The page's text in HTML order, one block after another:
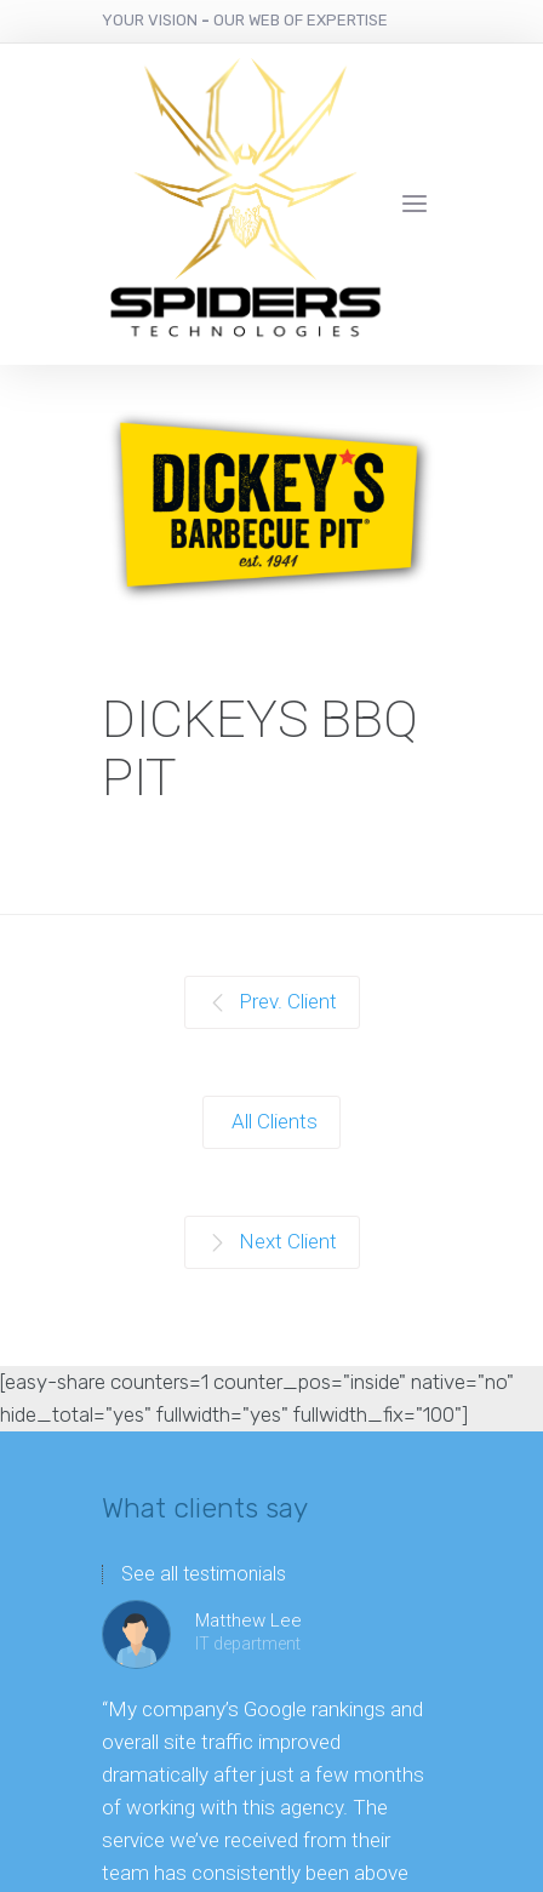
YOUR VISION - OUR WEB OF EXPERTISE
DICKEYS BBQ
PIT
Prev. Client
All Clients
Next Client
[easy-share counters=1 counter_pos="inside" native="no"
hide_total="yes" fullwidth="yes" fullwidth_fix="100"]
What clients say
See all testimonials
Matthew Lee
IT department
“My company’s Google rankings and
overall site traffic improved
dramatically after just a few months
of working with this agency. The
service we’ve received from their
team has consistently been above